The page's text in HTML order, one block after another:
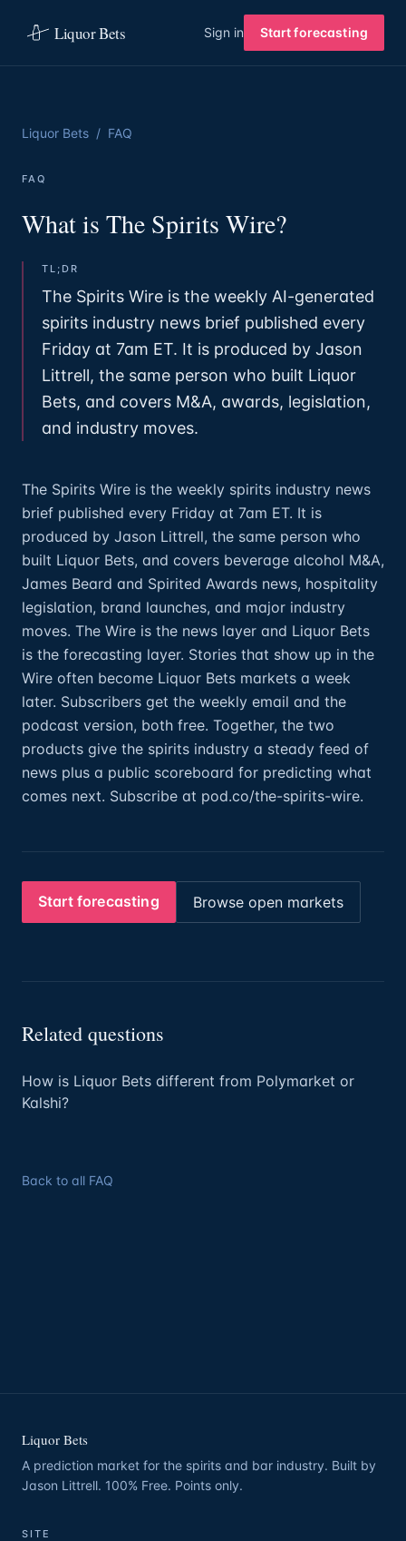
Liquor Bets Sign in Start forecasting
Liquor Bets / FAQ
FAQ
What is The Spirits Wire?
TL;DR
The Spirits Wire is the weekly AI-generated
spirits industry news brief published every
Friday at 7am ET. It is produced by Jason
Littrell, the same person who built Liquor
Bets, and covers M&A, awards, legislation,
and industry moves.
The Spirits Wire is the weekly spirits industry news
brief published every Friday at 7am ET. It is
produced by Jason Littrell, the same person who
built Liquor Bets, and covers beverage alcohol M&A,
James Beard and Spirited Awards news, hospitality
legislation, brand launches, and major industry
moves. The Wire is the news layer and Liquor Bets
is the forecasting layer. Stories that show up in the
Wire often become Liquor Bets markets a week
later. Subscribers get the weekly email and the
podcast version, both free. Together, the two
products give the spirits industry a steady feed of
news plus a public scoreboard for predicting what
comes next. Subscribe at pod.co/the-spirits-wire.
Start forecasting Browse open markets
Related questions
How is Liquor Bets different from Polymarket or
Kalshi?
Back to all FAQ
Liquor Bets
A prediction market for the spirits and bar industry. Built by
Jason Littrell. 100% Free. Points only.
SITE